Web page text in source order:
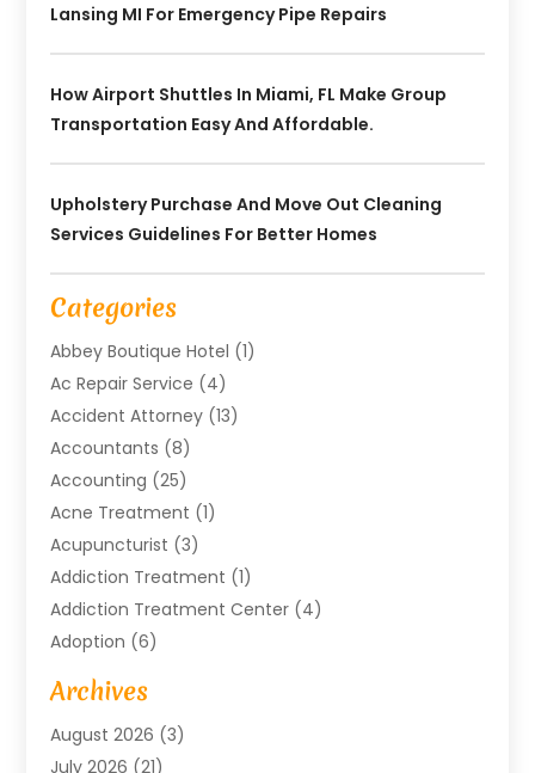
Lansing MI For Emergency Pipe Repairs
How Airport Shuttles In Miami, FL Make Group
Transportation Easy And Affordable.
Upholstery Purchase And Move Out Cleaning
Services Guidelines For Better Homes
Categories
Abbey Boutique Hotel (1)
Ac Repair Service (4)
Accident Attorney (13)
Accountants (8)
Accounting (25)
Acne Treatment (1)
Acupuncturist (3)
Addiction Treatment (1)
Addiction Treatment Center (4)
Adoption (6)
Advertising Agency
Agricultural Service
Agriculture And Forestry
Archives
August 2026 (3)
July 2026 (21)